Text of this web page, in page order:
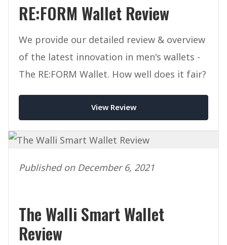
RE:FORM Wallet Review
We provide our detailed review & overview
of the latest innovation in men's wallets -
The RE:FORM Wallet. How well does it fair?
View Review
Published on December 6, 2021
The Walli Smart Wallet
Review